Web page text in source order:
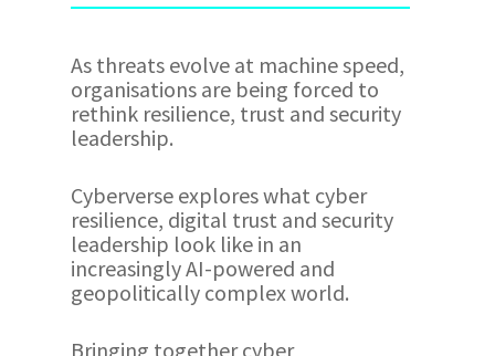
As threats evolve at machine speed,
organisations are being forced to
rethink resilience, trust and security
leadership.
Cyberverse explores what cyber
resilience, digital trust and security
leadership look like in an
increasingly AI-powered and
geopolitically complex world.
Bringing together cyber